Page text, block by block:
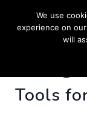
Tools
We use
experience on
will